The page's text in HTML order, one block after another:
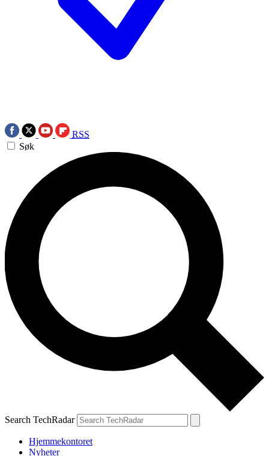
RSS
Søk
Search TechRadar
Hjemmekontoret
Nyheter